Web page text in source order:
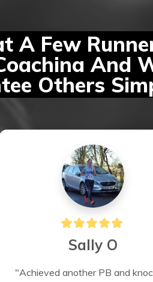
A Few
And
Others
Sally O
"Achieved another PB and